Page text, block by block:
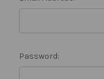
Password: